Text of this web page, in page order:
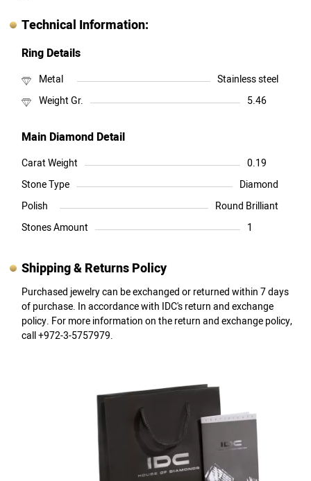
Technical Information:
Ring Details
Metal
Stainless steel
Weight Gr.
5.46
Main Diamond Detail
Carat Weight
0.19
Stone Type
Diamond
Polish
Round Brilliant
Stones Amount
1
Shipping & Returns Policy
Purchased jewelry can be exchanged or returned within 7 days
of purchase. In accordance with IDC's return and exchange
policy. For more information on the return and exchange policy,
call +972-3-5757979.